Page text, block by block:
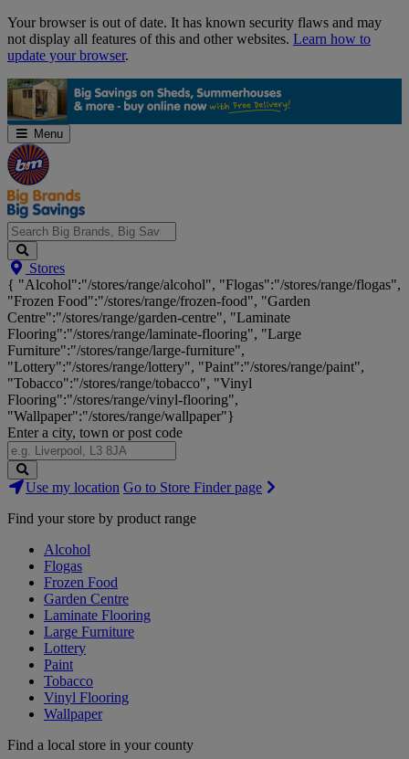
Skip
Navigation
Your browser is out of date. It has known security flaws and may
not display all features of this and other websites. Learn how to
update your browser.
Menu
Search
Big
Brands,
Big
Savings...
Stores
{ "Alcohol":"/stores/range/alcohol", "Flogas":"/stores/range/flogas",
"Frozen Food":"/stores/range/frozen-food", "Garden
Centre":"/stores/range/garden-centre", "Laminate
Flooring":"/stores/range/laminate-flooring", "Large
Furniture":"/stores/range/large-furniture",
"Lottery":"/stores/range/lottery", "Paint":"/stores/range/paint",
"Tobacco":"/stores/range/tobacco", "Vinyl
Flooring":"/stores/range/vinyl-flooring",
"Wallpaper":"/stores/range/wallpaper"}
Enter a city, town or post code
Search
Stores
Use my location Go to Store Finder page
Find your store by product range
Alcohol
Flogas
Frozen Food
Garden Centre
Laminate Flooring
Large Furniture
Lottery
Paint
Tobacco
Vinyl Flooring
Wallpaper
Find a local store in your county